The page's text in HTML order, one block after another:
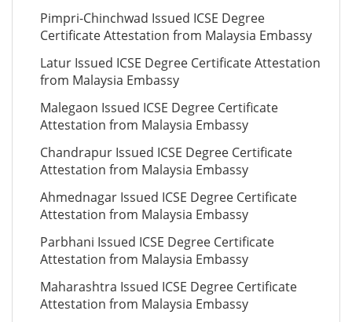
Pimpri-Chinchwad Issued ICSE Degree
Certificate Attestation from Malaysia Embassy
Latur Issued ICSE Degree Certificate Attestation
from Malaysia Embassy
Malegaon Issued ICSE Degree Certificate
Attestation from Malaysia Embassy
Chandrapur Issued ICSE Degree Certificate
Attestation from Malaysia Embassy
Ahmednagar Issued ICSE Degree Certificate
Attestation from Malaysia Embassy
Parbhani Issued ICSE Degree Certificate
Attestation from Malaysia Embassy
Maharashtra Issued ICSE Degree Certificate
Attestation from Malaysia Embassy